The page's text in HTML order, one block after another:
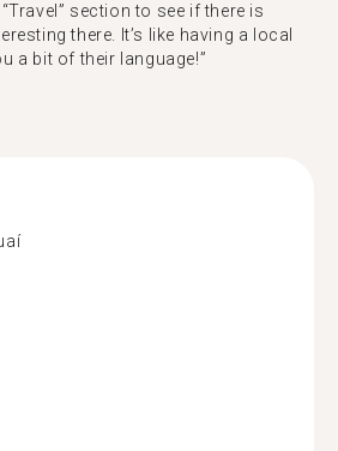
section to see if there is
there. It’s like having a local
a bit of their language!”